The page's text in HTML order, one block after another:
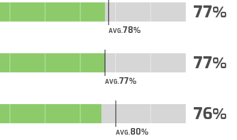
AVG.78
77
AVG.77
77
AVG.80
76